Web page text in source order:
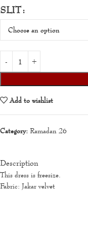
SLIT
Add to wishlist
Category: Ramadan 26
Description
This dress is freesize.
Fabric: Jakar velvet